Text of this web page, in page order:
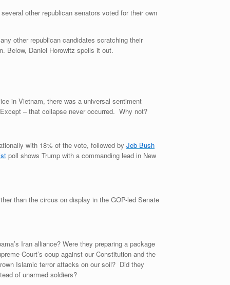
other republican senators voted for their own
other republican candidates scratching their
Below, Daniel Horowitz spells it out.
in Vietnam, there was a universal sentiment
– that collapse never occurred. Why not?
with 18% of the vote, followed by Jeb Bush
poll shows Trump with a commanding lead in New
than the circus on display in the GOP-led Senate
Iran alliance? Were they preparing a package
Court’s coup against our Constitution and the
Islamic terror attacks on our soil? Did they
of unarmed soldiers?